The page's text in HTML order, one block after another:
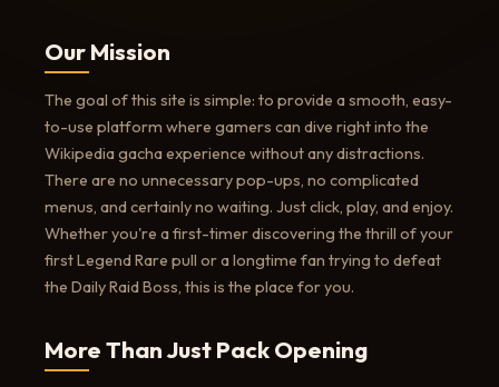
Our Mission
The goal of this site is simple: to provide a smooth, easy-
to-use platform where gamers can dive right into the
Wikipedia gacha experience without any distractions.
There are no unnecessary pop-ups, no complicated
menus, and certainly no waiting. Just click, play, and enjoy.
Whether you're a first-timer discovering the thrill of your
first Legend Rare pull or a longtime fan trying to defeat
the Daily Raid Boss, this is the place for you.
More Than Just Pack Opening